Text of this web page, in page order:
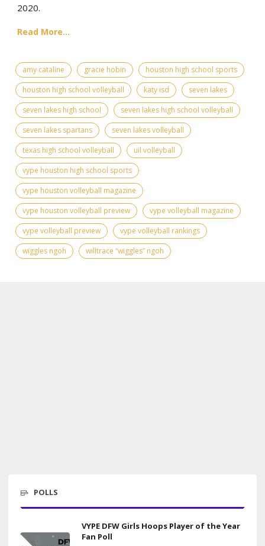
2020.
Read More...
amy cataline gracie hobin
houston high school sports
houston high school volleyball
katy isd
seven lakes
seven lakes high school
seven lakes high school volleyball
seven lakes spartans
seven lakes volleyball
texas high school volleyball
uil volleyball
vype houston high school sports
vype houston volleyball magazine
vype houston volleyball preview
vype volleyball magazine
vype volleyball preview
vype volleyball rankings
wiggles ngoh
willtrace “wiggles” ngoh
POLLS
VYPE DFW Girls Hoops Player of the Year
Fan Poll